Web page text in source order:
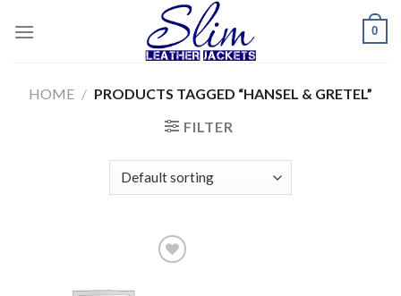
0
HOME / PRODUCTS TAGGED “HANSEL & GRETEL”
FILTER